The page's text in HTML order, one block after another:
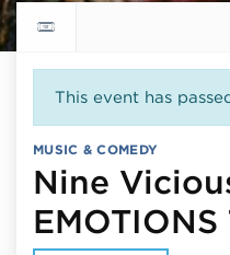
Return to events calendar
This event has
MUSIC & COMEDY
Nine
EMOTIONS